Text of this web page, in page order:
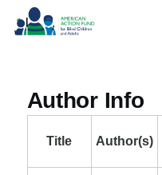
Skip to main content
Author Info
Title Author(s)